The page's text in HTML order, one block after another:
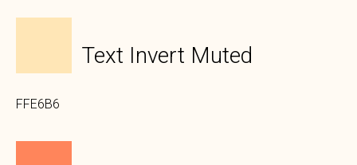
Text Invert Muted
FFE6B6